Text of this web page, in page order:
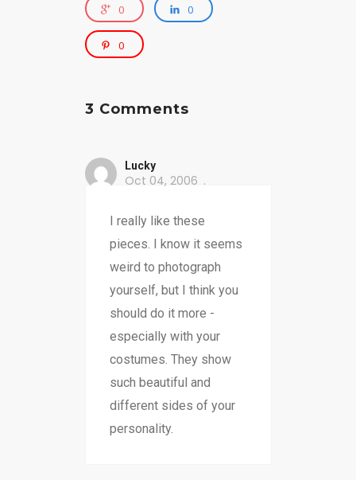
0 0
0
3 Comments
Lucky
Oct 04, 2006
I really like these
pieces. I know it seems
weird to photograph
yourself, but I think you
should do it more -
especially with your
costumes. They show
such beautiful and
different sides of your
personality.